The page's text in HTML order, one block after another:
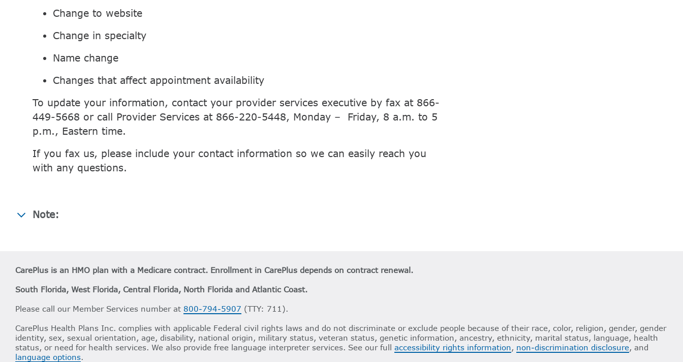
Change to website
Change in specialty
Name change
Changes that affect appointment availability
To update your information, contact your provider services executive by fax at 866-
449-5668 or call Provider Services at 866-220-5448, Monday – Friday, 8 a.m. to 5
p.m., Eastern time.
If you fax us, please include your contact information so we can easily reach you
with any questions.
Note:
CarePlus is an HMO plan with a Medicare contract. Enrollment in CarePlus depends on contract renewal.
South Florida, West Florida, Central Florida, North Florida and Atlantic Coast.
Please call our Member Services number at 800-794-5907 (TTY: 711).
CarePlus Health Plans Inc. complies with applicable Federal civil rights laws and do not discriminate or exclude people because of their race, color, religion, gender, gender
identity, sex, sexual orientation, age, disability, national origin, military status, veteran status, genetic information, ancestry, ethnicity, marital status, language, health
status, or need for health services. We also provide free language interpreter services. See our full accessibility rights information, non-discrimination disclosure, and
language options.